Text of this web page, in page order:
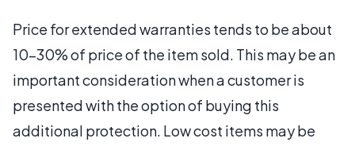
Price for extended warranties tends to be about
10-30% of price of the item sold. This may be an
important consideration when a customer is
presented with the option of buying this
additional protection. Low cost items may be